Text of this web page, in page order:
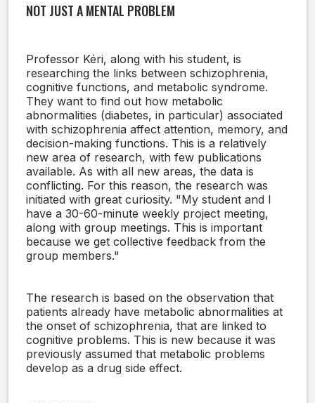
NOT JUST A MENTAL PROBLEM
Professor Kéri, along with his student, is
researching the links between schizophrenia,
cognitive functions, and metabolic syndrome.
They want to find out how metabolic
abnormalities (diabetes, in particular) associated
with schizophrenia affect attention, memory, and
decision-making functions. This is a relatively
new area of research, with few publications
available. As with all new areas, the data is
conflicting. For this reason, the research was
initiated with great curiosity. "My student and I
have a 30-60-minute weekly project meeting,
along with group meetings. This is important
because we get collective feedback from the
group members."
The research is based on the observation that
patients already have metabolic abnormalities at
the onset of schizophrenia, that are linked to
cognitive problems. This is new because it was
previously assumed that metabolic problems
develop as a drug side effect.